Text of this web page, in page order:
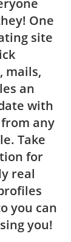
One
site
mails,
an
with
any
Take
for
real
you can
you!